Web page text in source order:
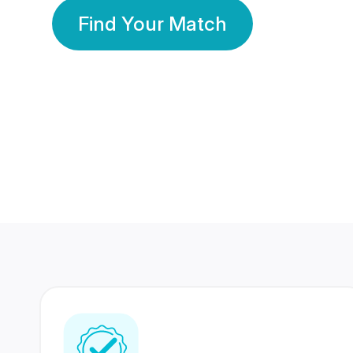
Find Your Match